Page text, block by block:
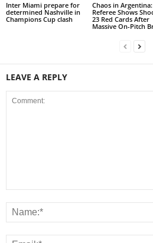
Inter Miami prepare for
determined Nashville in
Champions Cup clash
Chaos in Argentina:
Referee Shows
23 Red Cards After
Massive On-Pitch
LEAVE A REPLY